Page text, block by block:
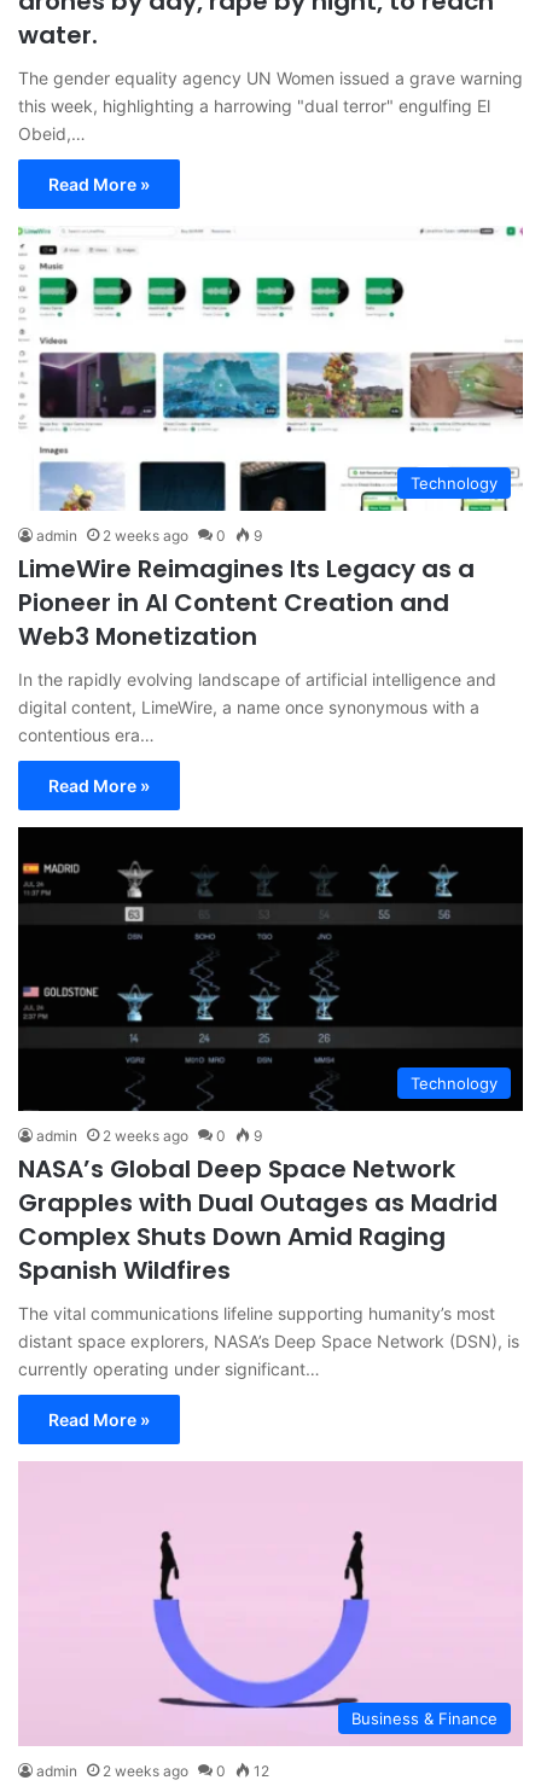
water.
The gender equality agency UN Women issued a grave warning
this week, highlighting a harrowing "dual terror" engulfing El
Obeid,…
Read More »
Technology
admin 2 weeks ago 0 9
LimeWire Reimagines Its Legacy as a
Pioneer in AI Content Creation and
Web3 Monetization
In the rapidly evolving landscape of artificial intelligence and
digital content, LimeWire, a name once synonymous with a
contentious era…
Read More »
Technology
admin 2 weeks ago 0 9
NASA’s Global Deep Space Network
Grapples with Dual Outages as Madrid
Complex Shuts Down Amid Raging
Spanish Wildfires
The vital communications lifeline supporting humanity’s most
distant space explorers, NASA’s Deep Space Network (DSN), is
currently operating under significant…
Read More »
Business & Finance
admin 2 weeks ago 0 12